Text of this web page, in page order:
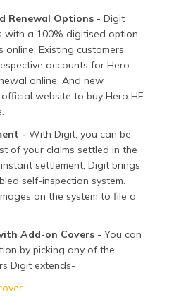
Renewal Options - Digit
with a 100% digitised option
Existing customers
accounts for Hero
online. And new
website to buy Hero HF
- With Digit, you can be
of your claims settled in the
settlement, Digit brings
self-inspection system.
on the system to file a
Add-on Covers - You can
by picking any of the
Digit extends-